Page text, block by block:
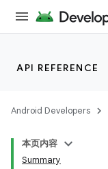
API REFERENCE
Android Developers
本页内容
Summary